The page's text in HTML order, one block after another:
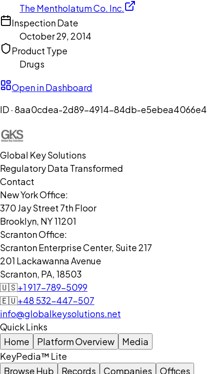
The Mentholatum Co. Inc.
Inspection Date
October 29, 2014
Product Type
Drugs
Open in Dashboard
ID ·8aa0cdea-2d89-4914-84db-e5ebea4066e4
Global Key Solutions
Regulatory Data Transformed
Contact
New York Office:
370 Jay Street 7th Floor
Brooklyn, NY 11201
Scranton Office:
Scranton Enterprise Center, Suite 217
201 Lackawanna Avenue
Scranton, PA, 18503
🇺🇸+1 917-789-5099
🇪🇺+48 532-447-507
info@globalkeysolutions.net
Quick Links
Home
Platform Overview
Media
KeyPedia™ Lite
Browse Hub
Records Companies Offices